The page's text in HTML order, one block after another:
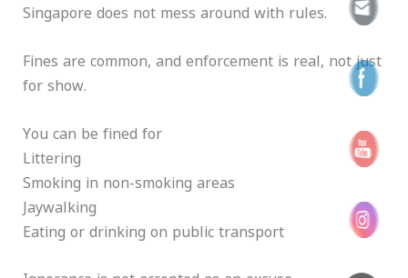
Singapore does not mess around with rules.
Fines are common, and enforcement is real, not just
for show.
You can be fined for
Littering
Smoking in non-smoking areas
Jaywalking
Eating or drinking on public transport